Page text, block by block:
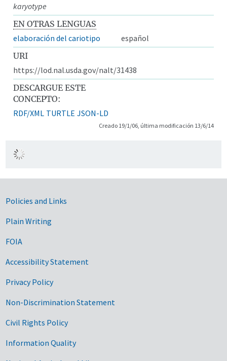
karyotype
EN OTRAS LENGUAS
elaboración del cariotipo
español
URI
https://lod.nal.usda.gov/nalt/31438
DESCARGUE ESTE
CONCEPTO:
RDF/XML TURTLE JSON-LD
Creado 19/1/06, última modificación 13/6/14
Government Links
Policies and Links
Plain Writing
FOIA
Accessibility Statement
Privacy Policy
Non-Discrimination Statement
Civil Rights Policy
Information Quality